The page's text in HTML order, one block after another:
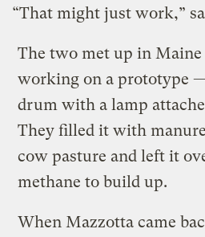
“That might just work,”
The two met up in Maine
working on a prototype
drum with a lamp
They filled it with
cow pasture and left it
methane to build up.
When Mazzotta came